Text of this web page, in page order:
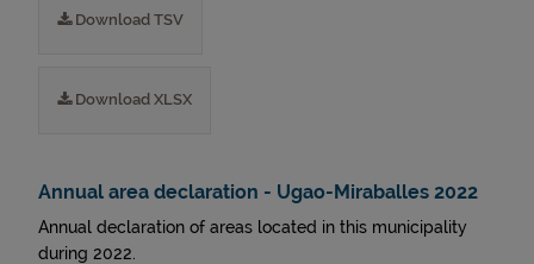
Download TSV
Download XLSX
Annual area declaration - Ugao-Miraballes 2022
Annual declaration of areas located in this municipality
during 2022.